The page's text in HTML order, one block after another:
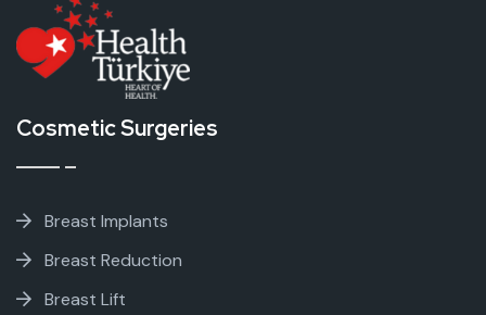
Cosmetic Surgeries
Breast Implants
Breast Reduction
Breast Lift